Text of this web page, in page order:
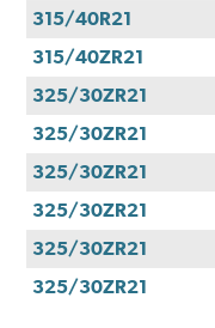
315/40R21
315/40ZR21
325/30ZR21
325/30ZR21
325/30ZR21
325/30ZR21
325/30ZR21
325/30ZR21